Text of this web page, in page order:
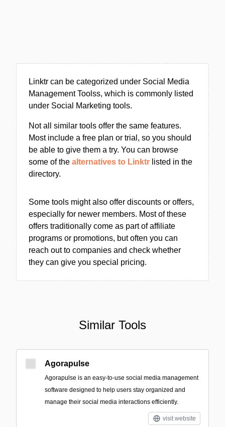
Linktr can be categorized under Social Media
Management Toolss, which is commonly listed
under Social Marketing tools.
Not all similar tools offer the same features.
Most include a free plan or trial, so you should
be able to give them a try. You can browse
some of the alternatives to Linktr listed in the
directory.
Some tools might also offer discounts or offers,
especially for newer members. Most of these
offers traditionally come as part of affiliate
programs or promotions, but often you can
reach out to companies and check whether
they can give you special pricing.
Similar Tools
Agorapulse
Agorapulse is an easy-to-use social media management
software designed to help users stay organized and
manage their social media interactions efficiently.
visit website